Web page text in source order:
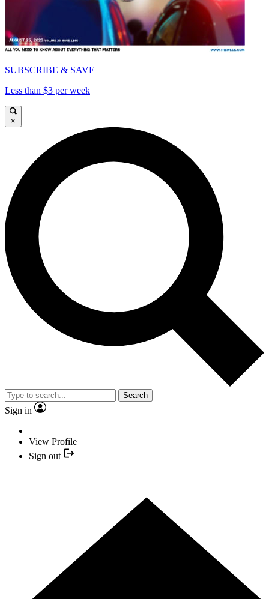
SUBSCRIBE & SAVE
Less than $3 per week
×
Search
Sign in
View Profile
Sign out